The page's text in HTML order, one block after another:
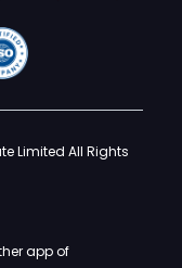
Limited All Rights
app of